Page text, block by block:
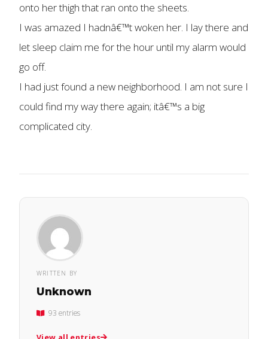
onto her thigh that ran onto the sheets.
I was amazed I hadnâ€™t woken her. I lay there and
let sleep claim me for the hour until my alarm would
go off.
I had just found a new neighborhood. I am not sure I
could find my way there again; itâ€™s a big
complicated city.
WRITTEN BY
Unknown
93 entries